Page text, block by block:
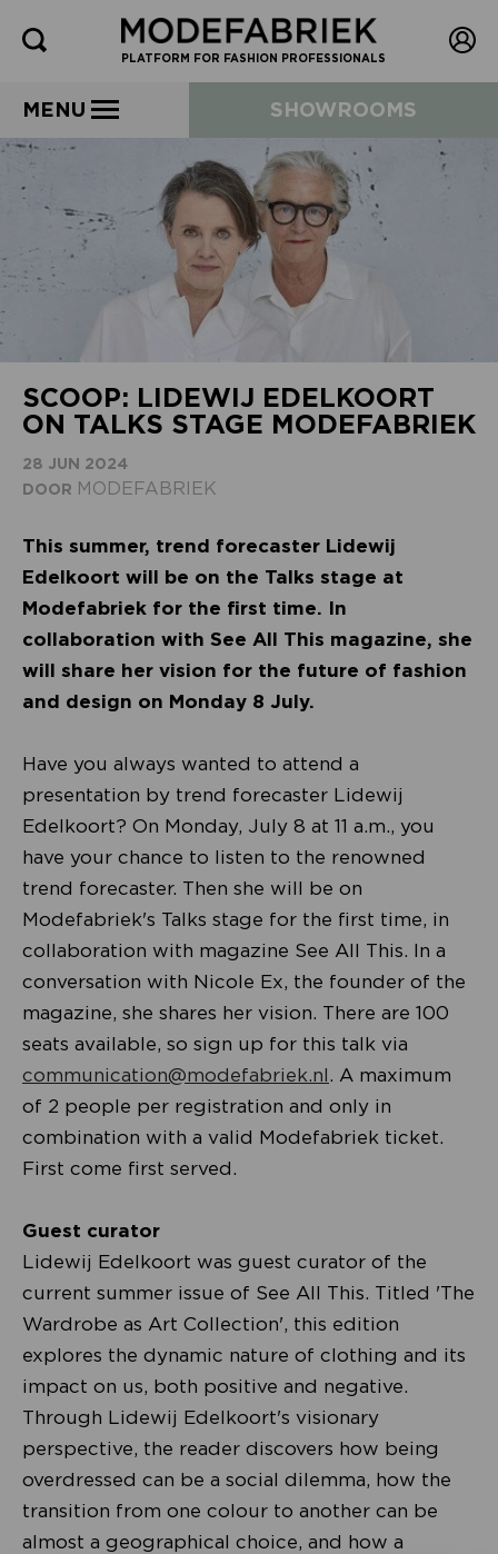
PLATFORM FOR FASHION PROFESSIONALS
MENU SHOWROOMS
SCOOP: LIDEWIJ EDELKOORT
ON TALKS STAGE MODEFABRIEK
28 JUN 2024
DOOR MODEFABRIEK
This summer, trend forecaster Lidewij
Edelkoort will be on the Talks stage at
Modefabriek for the first time. In
collaboration with See All This magazine, she
will share her vision for the future of fashion
and design on Monday 8 July.
Have you always wanted to attend a
presentation by trend forecaster Lidewij
Edelkoort? On Monday, July 8 at 11 a.m., you
have your chance to listen to the renowned
trend forecaster. Then she will be on
Modefabriek's Talks stage for the first time, in
collaboration with magazine See All This. In a
conversation with Nicole Ex, the founder of the
magazine, she shares her vision. There are 100
seats available, so sign up for this talk via
communication@modefabriek.nl. A maximum
of 2 people per registration and only in
combination with a valid Modefabriek ticket.
First come first served.
Guest curator
Lidewij Edelkoort was guest curator of the
current summer issue of See All This. Titled 'The
Wardrobe as Art Collection', this edition
explores the dynamic nature of clothing and its
impact on us, both positive and negative.
Through Lidewij Edelkoort's visionary
perspective, the reader discovers how being
overdressed can be a social dilemma, how the
transition from one colour to another can be
almost a geographical choice, and how a